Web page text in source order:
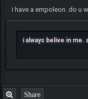
i have a empoleon. do u
i always belive in me.
Share